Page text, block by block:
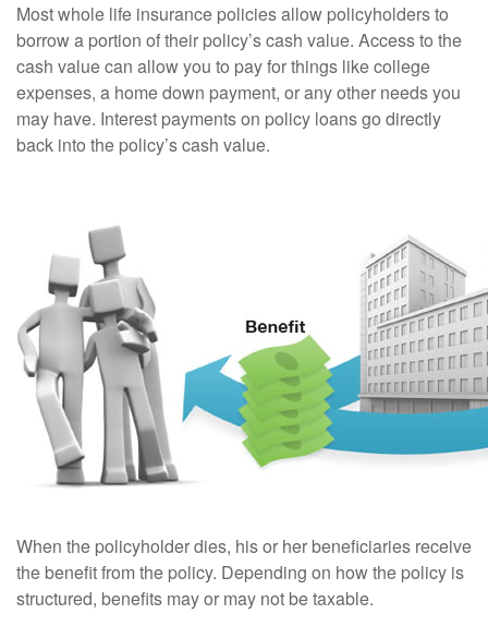
Most whole life insurance policies allow policyholders to
borrow a portion of their policy’s cash value. Access to the
cash value can allow you to pay for things like college
expenses, a home down payment, or any other needs you
may have. Interest payments on policy loans go directly
back into the policy’s cash value.
When the policyholder dies, his or her beneficiaries receive
the benefit from the policy. Depending on how the policy is
structured, benefits may or may not be taxable.